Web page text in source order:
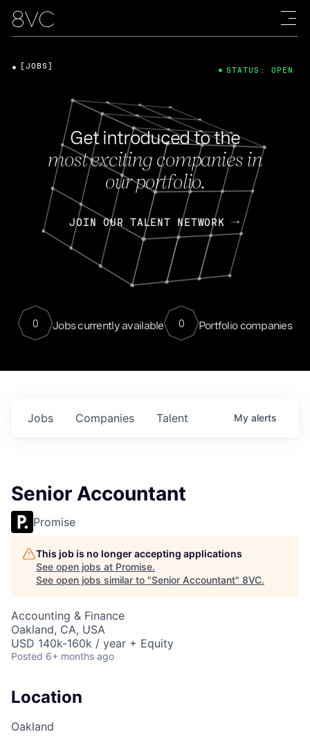
Get introduced to the
most exciting companies in
our portfolio.
JOIN OUR TALENT NETWORK
0 Jobs currently available 0 Portfolio companies
[JOBS] STATUS: OPEN
Jobs Companies Talent My alerts
Senior Accountant
Promise
This job is no longer accepting applications
See open jobs at Promise.
See open jobs similar to "Senior Accountant" 8VC.
Accounting & Finance
Oakland, CA, USA
USD 140k-160k / year + Equity
Posted 6+ months ago
Location
Oakland